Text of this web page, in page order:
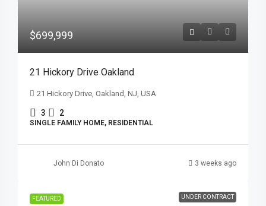
$699,999
21 Hickory Drive Oakland
21 Hickory Drive, Oakland, NJ, USA
3 2
SINGLE FAMILY HOME, RESIDENTIAL
John Di Donato 3 weeks ago
FEATURED UNDER CONTRACT